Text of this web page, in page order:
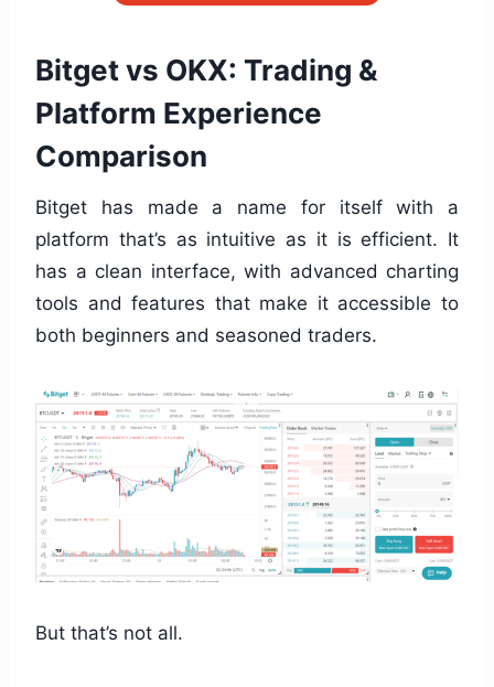
Bitget vs OKX: Trading &
Platform Experience
Comparison
Bitget has made a name for itself with a
platform that’s as intuitive as it is efficient. It
has a clean interface, with advanced charting
tools and features that make it accessible to
both beginners and seasoned traders.
But that’s not all.